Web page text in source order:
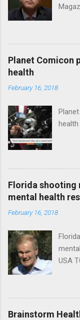
Plans
Planet Comicon
health
February 16, 2018
Florida shooting
mental health
February 16, 2018
USA
NPR
Brainstorm